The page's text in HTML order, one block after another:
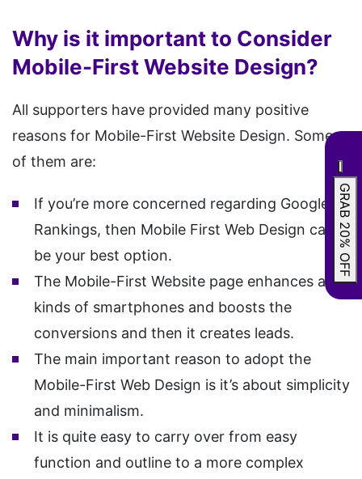
Why is it important to Consider
Mobile-First Website Design?
All supporters have provided many positive
reasons for Mobile-First Website Design. Some
of them are:
If you’re more concerned regarding Google
Rankings, then Mobile First Web Design can
be your best option.
The Mobile-First Website page enhances all
kinds of smartphones and boosts the
conversions and then it creates leads.
The main important reason to adopt the
Mobile-First Web Design is it’s about simplicity
and minimalism.
It is quite easy to carry over from easy
function and outline to a more complex
GRAB 20% OFF